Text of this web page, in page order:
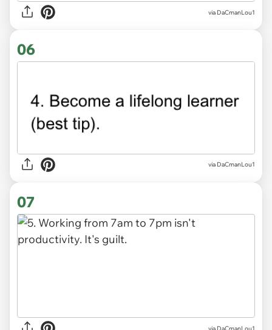
via DaCmanLou1
06
via DaCmanLou1
07
via DaCmanLou1